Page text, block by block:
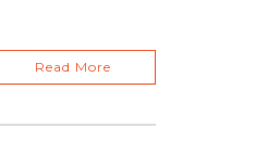
Read More